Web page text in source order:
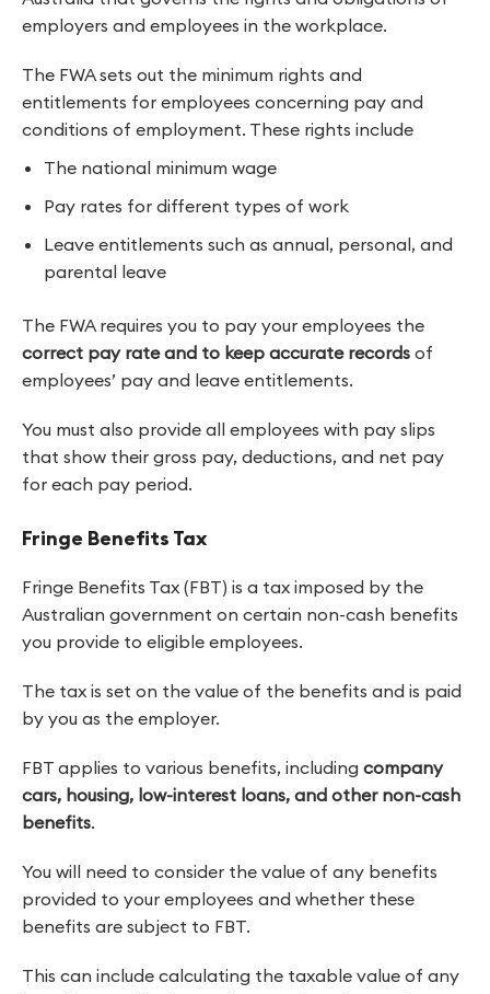
employers and employees in the workplace.
The FWA sets out the minimum rights and
entitlements for employees concerning pay and
conditions of employment. These rights include
The national minimum wage
Pay rates for different types of work
Leave entitlements such as annual, personal, and
parental leave
The FWA requires you to pay your employees the
correct pay rate and to keep accurate records of
employees’ pay and leave entitlements.
You must also provide all employees with pay slips
that show their gross pay, deductions, and net pay
for each pay period.
Fringe Benefits Tax
Fringe Benefits Tax (FBT) is a tax imposed by the
Australian government on certain non-cash benefits
you provide to eligible employees.
The tax is set on the value of the benefits and is paid
by you as the employer.
FBT applies to various benefits, including company
cars, housing, low-interest loans, and other non-cash
benefits.
You will need to consider the value of any benefits
provided to your employees and whether these
benefits are subject to FBT.
This can include calculating the taxable value of any